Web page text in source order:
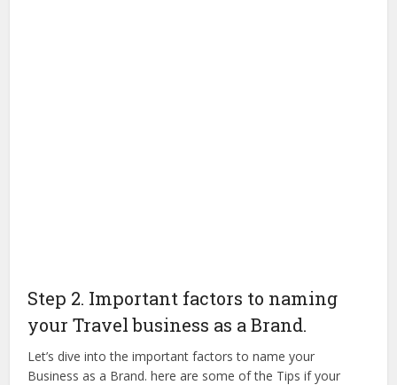
Step 2. Important factors to naming
your Travel business as a Brand.
Let’s dive into the important factors to name your
Business as a Brand. here are some of the Tips if your